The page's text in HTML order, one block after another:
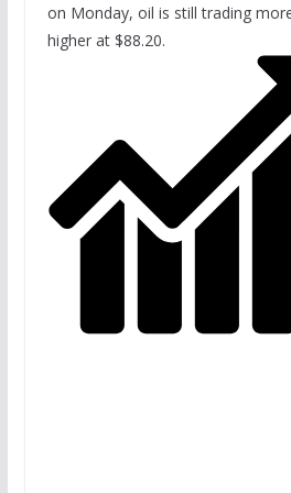
on Monday, oil is still trading
higher at $88.20.